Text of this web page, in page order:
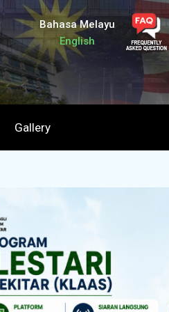
Bahasa Melayu
English
Gallery